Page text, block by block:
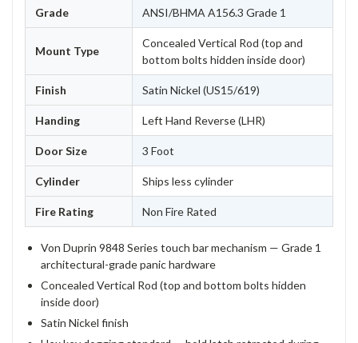
Grade ANSI/BHMA A156.3 Grade 1
Mount Type
Concealed Vertical Rod (top and
bottom bolts hidden inside door)
Finish Satin Nickel (US15/619)
Handing Left Hand Reverse (LHR)
Door Size 3 Foot
Cylinder Ships less cylinder
Fire Rating Non Fire Rated
Von Duprin 9848 Series touch bar mechanism — Grade 1
architectural-grade panic hardware
Concealed Vertical Rod (top and bottom bolts hidden
inside door)
Satin Nickel finish